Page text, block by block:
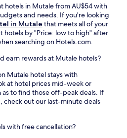
hotels in Mutale from AU$54 with
and needs. If you're looking
in Mutale that meets all of your
hotels by "Price: low to high" after
searching on Hotels.com.
earn rewards at Mutale hotels?
Mutale hotel stays with
at hotel prices mid-week or
as to find those off-peak deals. If
check out our last-minute deals
with free cancellation?